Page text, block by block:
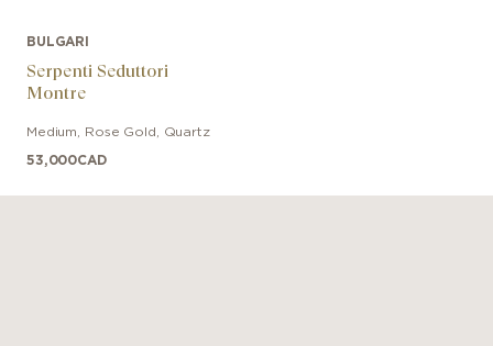
BULGARI
Serpenti Seduttori
Montre
Medium Rose Gold Quartz
53,000CAD